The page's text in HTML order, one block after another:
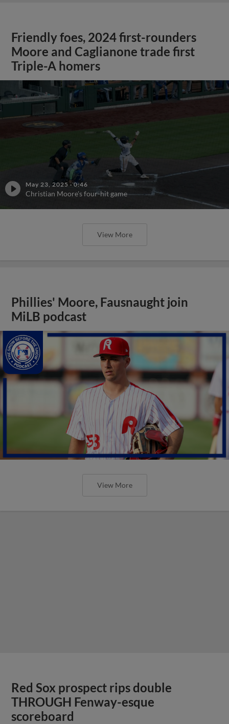
Friendly foes, 2024 first-rounders
Moore and Caglianone trade first
Triple-A homers
May 23, 2025 ·0:46
Christian Moore's four-hit game
View More
Phillies' Moore, Fausnaught join
MiLB podcast
View More
Red Sox prospect rips double
THROUGH Fenway-esque
scoreboard